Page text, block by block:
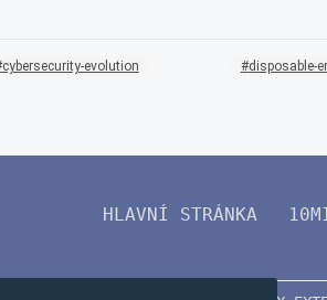
cybersecurity-evolution disposable-
HLAVNÍ STRÁNKA